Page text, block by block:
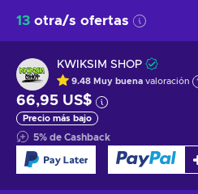
13 otra/s ofertas
KWIKSIM SHOP
9.48 Muy buena valoración
66,95 US$
Precio más bajo
5% de Cashback